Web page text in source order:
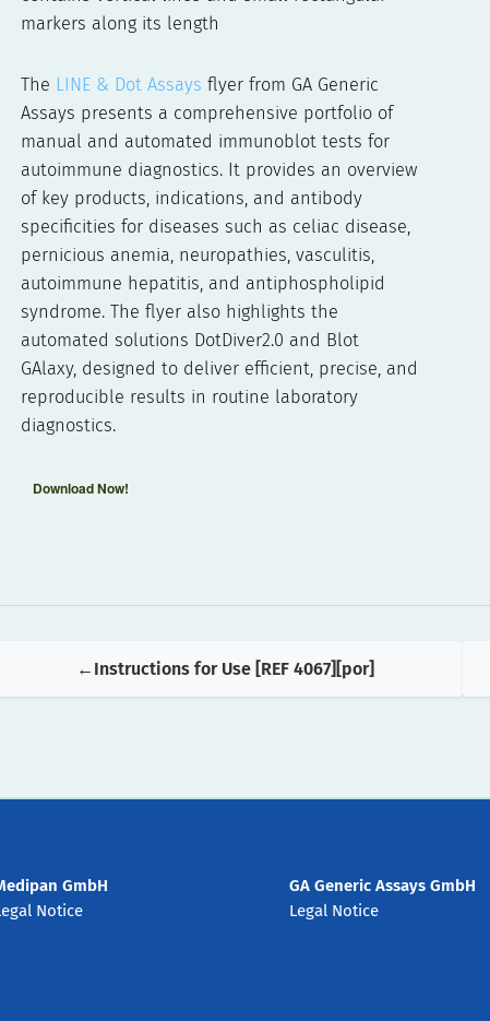
The LINE & Dot Assays flyer from GA Generic
Assays presents a comprehensive portfolio of
manual and automated immunoblot tests for
autoimmune diagnostics. It provides an overview
of key products, indications, and antibody
specificities for diseases such as celiac disease,
pernicious anemia, neuropathies, vasculitis,
autoimmune hepatitis, and antiphospholipid
syndrome. The flyer also highlights the
automated solutions DotDiver2.0 and Blot
GAlaxy, designed to deliver efficient, precise, and
reproducible results in routine laboratory
diagnostics.
Download Now!
Instructions for Use [REF 4067][por]
GmbH
Notice
GA Generic Assays GmbH
Legal Notice